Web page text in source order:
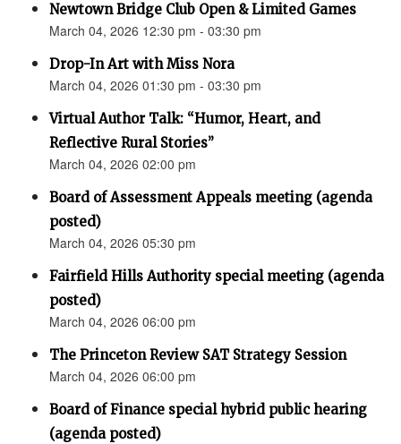
Newtown Bridge Club Open & Limited Games
March 04, 2026 12:30 pm - 03:30 pm
Drop-In Art with Miss Nora
March 04, 2026 01:30 pm - 03:30 pm
Virtual Author Talk: “Humor, Heart, and
Reflective Rural Stories”
March 04, 2026 02:00 pm
Board of Assessment Appeals meeting (agenda
posted)
March 04, 2026 05:30 pm
Fairfield Hills Authority special meeting (agenda
posted)
March 04, 2026 06:00 pm
The Princeton Review SAT Strategy Session
March 04, 2026 06:00 pm
Board of Finance special hybrid public hearing
(agenda posted)